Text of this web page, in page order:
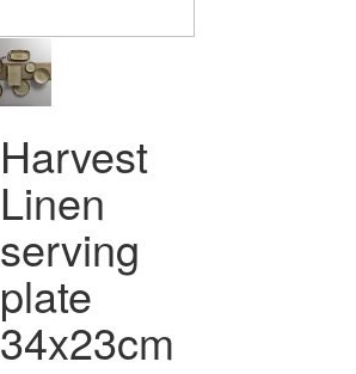
Harvest
Linen
serving
plate
34x23cm